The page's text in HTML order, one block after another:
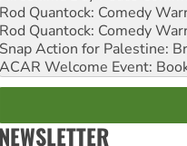
Rod Quantock: Comedy
Rod Quantock: Comedy
Snap Action for Palestine:
ACAR Welcome Event:
NEWSLETTER